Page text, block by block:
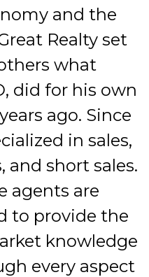
and the
Realty set
what
did for his own
ago. Since
in sales,
short sales.
agents are
to provide the
knowledge
every aspect